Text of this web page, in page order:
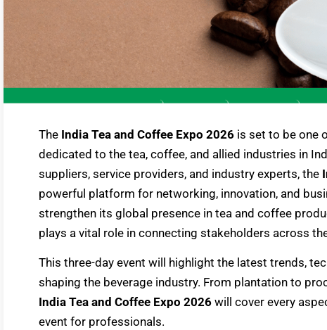
The India Tea and Coffee Expo 2026 is set to be one
dedicated to the tea, coffee, and allied industries in
suppliers, service providers, and industry experts, the
powerful platform for networking, innovation, and
strengthen its global presence in tea and coffee
plays a vital role in connecting stakeholders across
This three-day event will highlight the latest trends,
shaping the beverage industry. From plantation to
India Tea and Coffee Expo 2026 will cover every
event for professionals.